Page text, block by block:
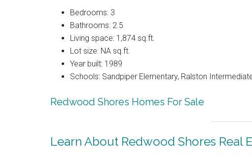
Bedrooms: 3
Bathrooms: 2.5
Living space: 1,874 sq.ft.
Lot size: NA sq.ft.
Year built: 1989
Schools: Sandpiper Elementary, Ralston
Redwood Shores Homes For Sale
Learn About Redwood Shores Real